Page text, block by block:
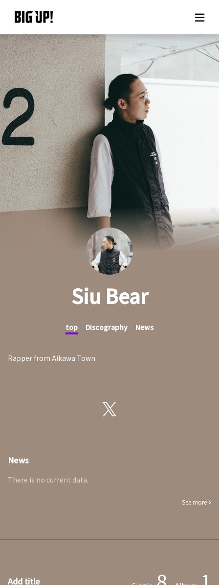
About BIG UP!
News
Rate plan
support
Usage flow
Questions
Siu Bear
top Discography News
Rapper from Aikawa Town
News
There is no current data.
See more
Add title